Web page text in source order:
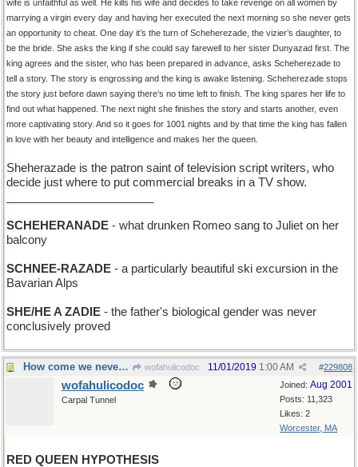
wife is unfaithful as well. He kills his wife and decides to take revenge on all women by
marrying a virgin every day and having her executed the next morning so she never gets
an opportunity to cheat. One day it’s the turn of Scheherezade, the vizier’s daughter, to
be the bride. She asks the king if she could say farewell to her sister Dunyazad first. The
king agrees and the sister, who has been prepared in advance, asks Scheherezade to
tell a story. The story is engrossing and the king is awake listening. Scheherezade stops
the story just before dawn saying there’s no time left to finish. The king spares her life to
find out what happened. The next night she finishes the story and starts another, even
more captivating story. And so it goes for 1001 nights and by that time the king has fallen
in love with her beauty and intelligence and makes her the queen.
Sheherazade is the patron saint of television script writers, who
decide just where to put commercial breaks in a TV show.
SCHEHERANADE - what drunken Romeo sang to Juliet on her
balcony
SCHNEE-RAZADE - a particularly beautiful ski excursion in the
Bavarian Alps
SHE/HE A ZADIE - the father's biological gender was never
conclusively proved
How come we never hear from the White Queen? wofahulicodoc #229808
11/01/2019 1:00 AM
Joined: Aug 2001
Posts: 11,323
Likes: 2
Worcester, MA
wofahulicodoc
Carpal Tunnel
RED QUEEN HYPOTHESIS